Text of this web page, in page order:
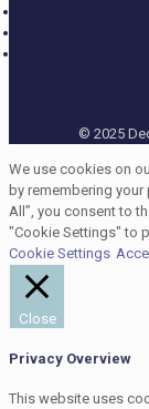
© 2025
We use cookies on
by remembering
All”, you consent to
"Cookie Settings" to
Cookie Settings
Close
Privacy Overview
This website uses